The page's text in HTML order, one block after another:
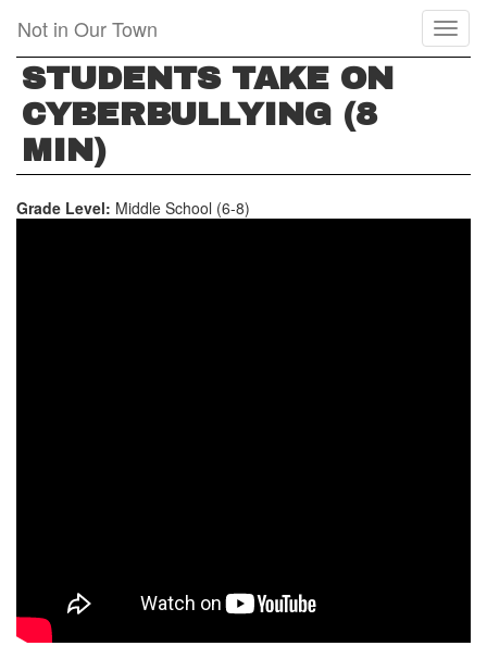
main
content
Not in Our Town
STUDENTS TAKE ON
CYBERBULLYING (8
MIN)
Grade Level: Middle School (6-8)